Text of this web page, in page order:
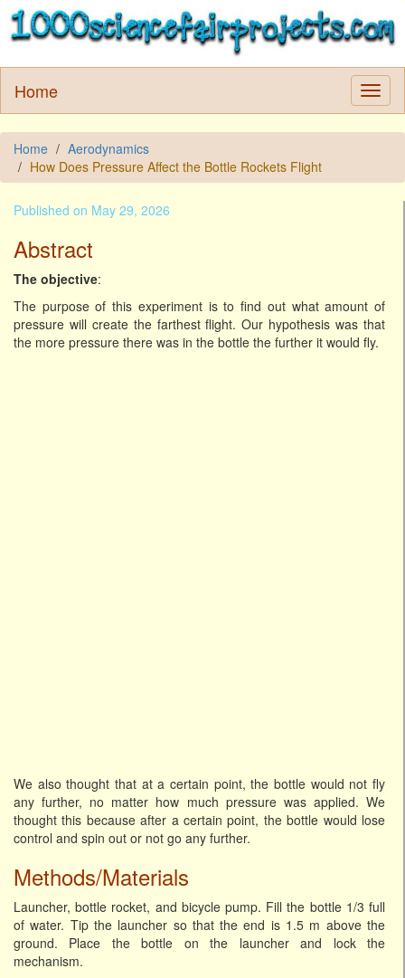
Home
Home
Aerodynamics
How Does Pressure Affect the Bottle Rockets Flight
Published on May 29, 2026
Abstract
The objective:
The purpose of this experiment is to find out what amount of
pressure will create the farthest flight. Our hypothesis was that
the more pressure there was in the bottle the further it would fly.
We also thought that at a certain point, the bottle would not fly
any further, no matter how much pressure was applied. We
thought this because after a certain point, the bottle would lose
control and spin out or not go any further.
Methods/Materials
Launcher, bottle rocket, and bicycle pump. Fill the bottle 1/3 full
of water. Tip the launcher so that the end is 1.5 m above the
ground. Place the bottle on the launcher and lock the
mechanism.